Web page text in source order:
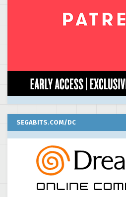
SEGABITS.COM/DC